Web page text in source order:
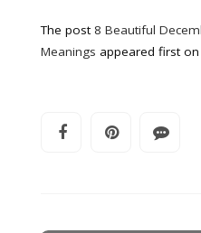
The post 8 Beautiful
Meanings appeared first on